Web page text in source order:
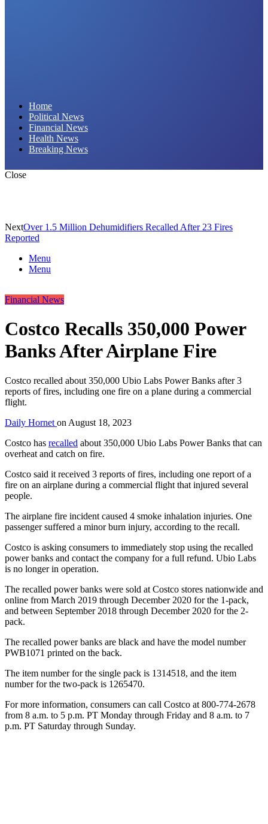
Home
Political News
Financial News
Health News
Breaking News
Close
NextOver 1.5 Million Dehumidifiers Recalled After 23 Fires
Reported
Menu
Menu
Financial News
Costco Recalls 350,000 Power
Banks After Airplane Fire
Costco recalled about 350,000 Ubio Labs Power Banks after 3
reports of fires, including one fire on a plane during a commercial
flight.
Daily Hornet on August 18, 2023
Costco has recalled about 350,000 Ubio Labs Power Banks that can
overheat and catch on fire.
Costco said it received 3 reports of fires, including one report of a
fire on an airplane during a commercial flight that injured several
people.
The airplane fire incident caused 4 smoke inhalation injuries. One
passenger suffered a minor burn injury, according to the recall.
Costco is asking consumers to immediately stop using the recalled
power banks and contact the company for a full refund. Ubio Labs
is no longer in operation.
The recalled power banks were sold at Costco stores nationwide and
online from March 2019 through December 2020 for the 1-pack,
and between September 2018 through December 2020 for the 2-
pack.
The recalled power banks are black and have the model number
PWB1071 printed on the back.
The item number for the single pack is 1314518, and the item
number for the two-pack is 1265470.
For more information, consumers can call Costco at 800-774-2678
from 8 a.m. to 5 p.m. PT Monday through Friday and 8 a.m. to 7
p.m. PT Saturday through Sunday.